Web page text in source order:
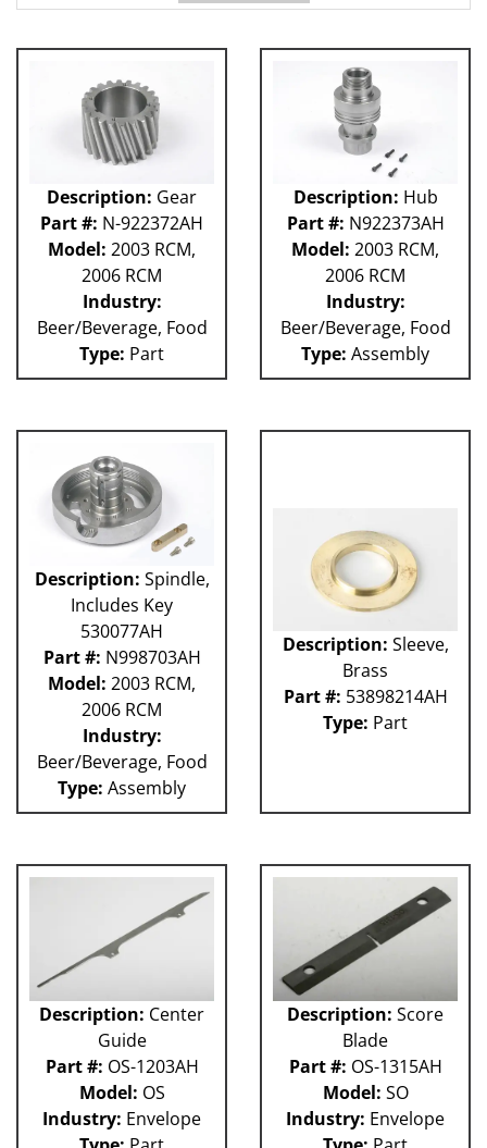
H&K
HSS
VFFS - Astro
36KK-94
120L
2003 RCM
2004 RCM
2006 HCM
2006 RCM
Bottle Filler
P Machines
TSC
62H
40P
Description: Gear
Part #: N-922372AH
Model: 2003 RCM,
2006 RCM
Industry:
Beer/Beverage, Food
Type: Part
Description: Hub
Part #: N922373AH
Model: 2003 RCM,
2006 RCM
Industry:
Beer/Beverage, Food
Type: Assembly
Description: Spindle,
Includes Key
530077AH
Part #: N998703AH
Model: 2003 RCM,
2006 RCM
Industry:
Beer/Beverage, Food
Type: Assembly
Description: Sleeve,
Brass
Part #: 53898214AH
Type: Part
Description: Center
Guide
Part #: OS-1203AH
Model: OS
Industry: Envelope
Description: Score
Blade
Part #: OS-1315AH
Model: SO
Industry: Envelope